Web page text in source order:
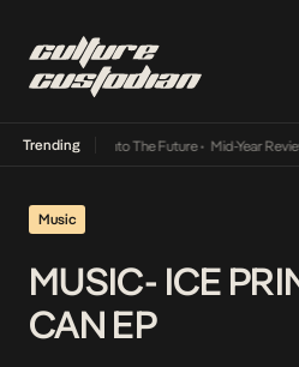
Trending
Its Way Into The Future• Mid-Year Review:
Music
MUSIC- ICE
CAN EP